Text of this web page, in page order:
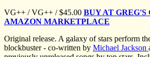
VG++ / VG++ / $45.00 BUY AT GREG'S
AMAZON MARKETPLACE
Original release. A galaxy of stars perform
blockbuster - co-written by Michael Jackson